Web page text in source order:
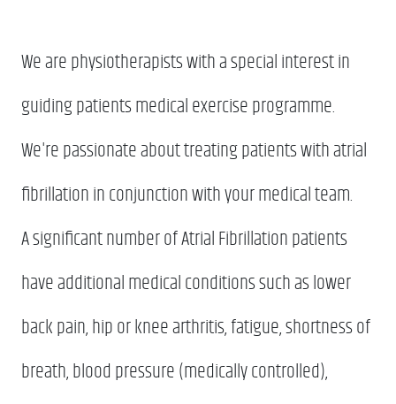
We are physiotherapists with a special interest in
guiding patients medical exercise programme.
We're passionate about treating patients with atrial
fibrillation in conjunction with your medical team.
A significant number of Atrial Fibrillation patients
have additional medical conditions such as lower
back pain, hip or knee arthritis, fatigue, shortness of
breath, blood pressure (medically controlled),